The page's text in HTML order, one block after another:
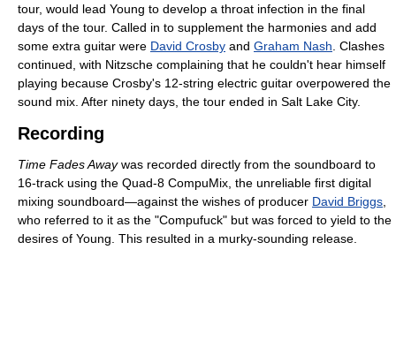
tour, would lead Young to develop a throat infection in the final
days of the tour. Called in to supplement the harmonies and add
some extra guitar were David Crosby and Graham Nash . Clashes
continued, with Nitzsche complaining that he couldn't hear himself
playing because Crosby's 12-string electric guitar overpowered the
sound mix. After ninety days, the tour ended in Salt Lake City.
Recording
Time Fades Awaywas recorded directly from the soundboard to
16-track using the Quad-8 CompuMix, the unreliable first digital
mixing soundboard—against the wishes of producer David Briggs
who referred to it as the "Compufuck" but was forced to yield to the
desires of Young. This resulted in a murky-sounding release.